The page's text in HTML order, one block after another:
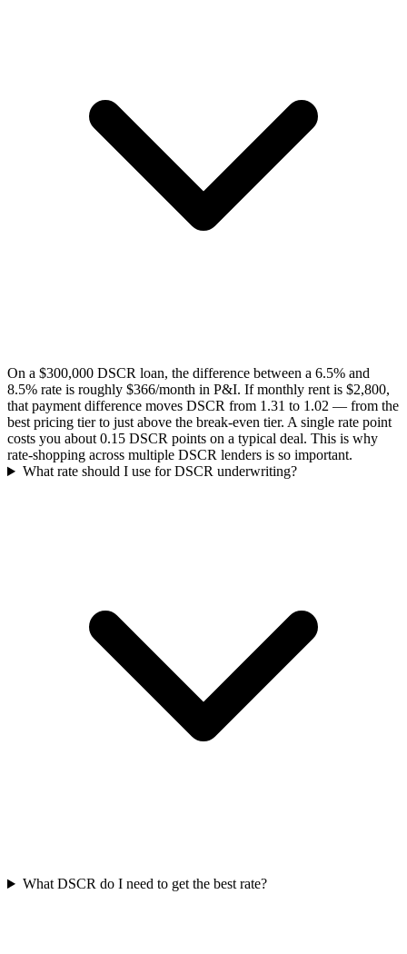
On a $300,000 DSCR loan, the difference between a 6.5% and
8.5% rate is roughly $366/month in P&I. If monthly rent is $2,800,
that payment difference moves DSCR from 1.31 to 1.02 — from the
best pricing tier to just above the break-even tier. A single rate point
costs you about 0.15 DSCR points on a typical deal. This is why
rate-shopping across multiple DSCR lenders is so important.
What rate should I use for DSCR underwriting?
What DSCR do I need to get the best rate?